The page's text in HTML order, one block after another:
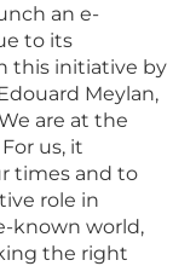
an e-
to its
this initiative by
Meylan,
are at the
us, it
times and to
role in
known world,
the right